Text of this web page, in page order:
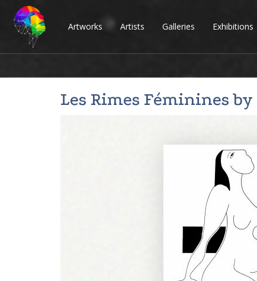
Artworks Artists Galleries Exhibitions
Les Rimes Féminines by